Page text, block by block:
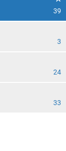
39
3
24
33